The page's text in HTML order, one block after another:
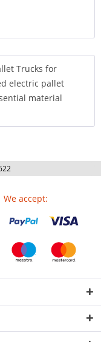
Trucks for
electric pallet
material
We accept: